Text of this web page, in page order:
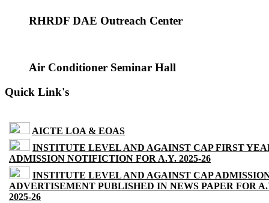
RHRDF DAE Outreach Center
Air Conditioner Seminar Hall
Quick Link's
AICTE LOA & EOAS
INSTITUTE LEVEL AND AGAINST CAP FIRST
ADMISSION NOTIFICTION FOR A.Y. 2025-26
INSTITUTE LEVEL AND AGAINST CAP
ADVERTISEMENT PUBLISHED IN NEWS PAPER FOR
2025-26